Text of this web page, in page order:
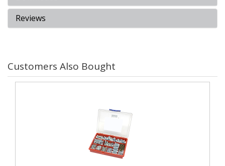
Reviews
Customers Also Bought